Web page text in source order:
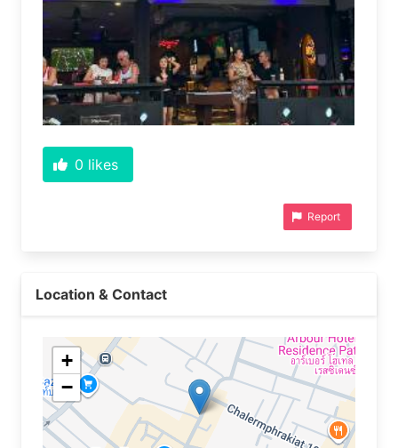
0 likes
Report
Location & Contact
+
−